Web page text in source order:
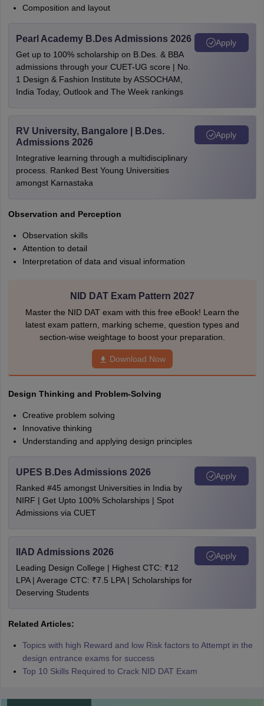
Composition and layout
Pearl Academy B.Des Admissions 2026
Get up to 100% scholarship on B.Des. & BBA
admissions through your CUET-UG score | No.
1 Design & Fashion Institute by ASSOCHAM,
India Today, Outlook and The Week rankings
Apply
RV University, Bangalore | B.Des.
Admissions 2026
Integrative learning through a multidisciplinary
process. Ranked Best Young Universities
amongst Karnastaka
Apply
Observation and Perception
Observation skills
Attention to detail
Interpretation of data and visual information
NID DAT Exam Pattern 2027
Master the NID DAT exam with this free eBook! Learn the
latest exam pattern, marking scheme, question types and
section-wise weightage to boost your preparation.
Download Now
Design Thinking and Problem-Solving
Creative problem solving
Innovative thinking
Understanding and applying design principles
UPES B.Des Admissions 2026
Ranked #45 amongst Universities in India by
NIRF | Get Upto 100% Scholarships | Spot
Admissions via CUET
Apply
IIAD Admissions 2026
Leading Design College | Highest CTC: ₹12
LPA | Average CTC: ₹7.5 LPA | Scholarships for
Deserving Students
Apply
Related Articles:
Topics with high Reward and low Risk factors to Attempt in the
design entrance exams for success
Top 10 Skills Required to Crack NID DAT Exam